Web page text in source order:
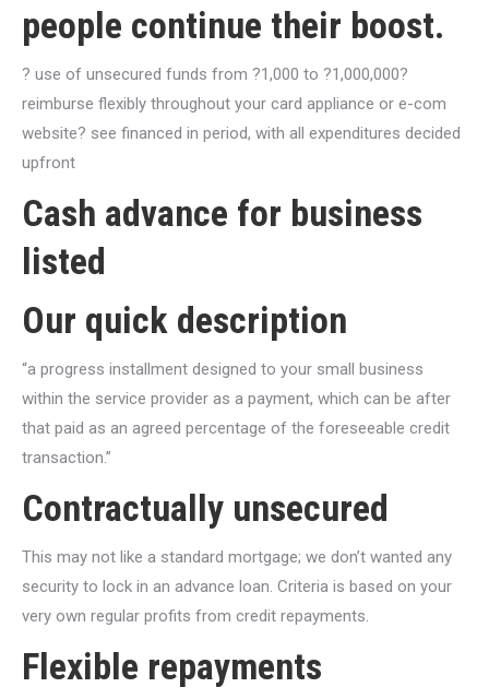
people continue their boost.
? use of unsecured funds from ?1,000 to ?1,000,000?
reimburse flexibly throughout your card appliance or e-com
website? see financed in period, with all expenditures decided
upfront
Cash advance for business
listed
Our quick description
“a progress installment designed to your small business
within the service provider as a payment, which can be after
that paid as an agreed percentage of the foreseeable credit
transaction.”
Contractually unsecured
This may not like a standard mortgage; we don’t wanted any
security to lock in an advance loan. Criteria is based on your
very own regular profits from credit repayments.
Flexible repayments